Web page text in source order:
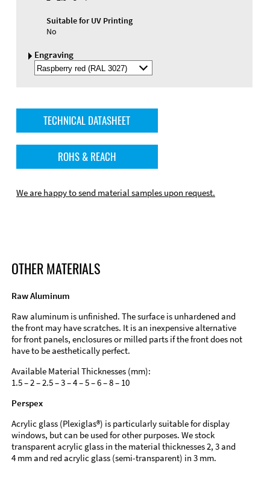
Suitable for UV Printing
No
Engraving
Select
Engraving
TECHNICAL DATASHEET
ROHS & REACH
We are happy to send material samples upon request.
OTHER MATERIALS
Raw Aluminum
Raw aluminum is unfinished. The surface is unhardened and
the front may have scratches. It is an inexpensive alternative
for front panels, enclosures or milled parts if the front does not
have to be aesthetically perfect.
Available Material Thicknesses (mm):
1.5 – 2 – 2.5 – 3 – 4 – 5 – 6 – 8 – 10
Perspex
Acrylic glass (Plexiglas®) is particularly suitable for display
windows, but can be used for other purposes. We stock
transparent acrylic glass in the material thicknesses 2, 3 and
4 mm and red acrylic glass (semi-transparent) in 3 mm.